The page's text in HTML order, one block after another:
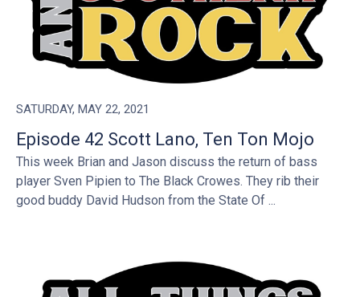
SATURDAY, MAY 22, 2021
Episode 42 Scott Lano, Ten Ton Mojo
This week Brian and Jason discuss the return of bass
player Sven Pipien to The Black Crowes. They rib their
good buddy David Hudson from the State Of ...